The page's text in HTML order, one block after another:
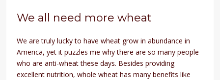
We all need more wheat
We are truly lucky to have wheat grow in abundance in
America, yet it puzzles me why there are so many people
who are anti-wheat these days. Besides providing
excellent nutrition, whole wheat has many benefits like